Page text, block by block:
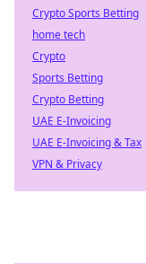
Crypto Sports Betting
home tech
Crypto
Sports Betting
Crypto Betting
UAE E-Invoicing
UAE E-Invoicing & Tax
VPN & Privacy